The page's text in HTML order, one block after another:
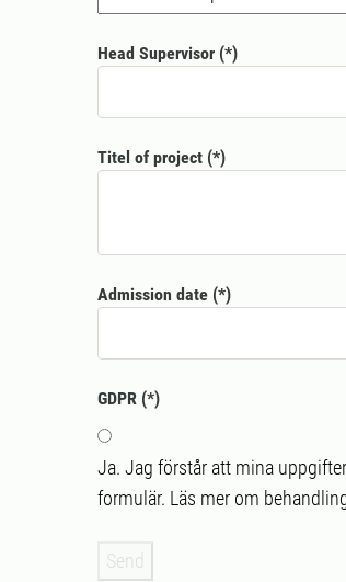
Head Supervisor
Titel of project
Admission date
GDPR
Ja. Jag förstår att mina
formulär. Läs mer om
Send